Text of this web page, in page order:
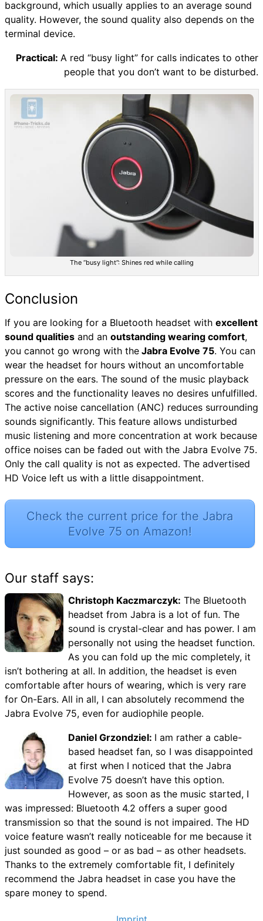
background, which usually applies to an average sound
quality. However, the sound quality also depends on the
terminal device.
Practical: A red “busy light” for calls indicates to other
people that you don’t want to be disturbed.
The “busy light”: Shines red while calling
Conclusion
If you are looking for a Bluetooth headset with excellent
sound qualities and an outstanding wearing comfort,
you cannot go wrong with the Jabra Evolve 75. You can
wear the headset for hours without an uncomfortable
pressure on the ears. The sound of the music playback
scores and the functionality leaves no desires unfulfilled.
The active noise cancellation (ANC) reduces surrounding
sounds significantly. This feature allows undisturbed
music listening and more concentration at work because
office noises can be faded out with the Jabra Evolve 75.
Only the call quality is not as expected. The advertised
HD Voice left us with a little disappointment.
Check the current price for the Jabra
Evolve 75 on Amazon!
Our staff says:
Christoph Kaczmarczyk: The Bluetooth
headset from Jabra is a lot of fun. The
sound is crystal-clear and has power. I am
personally not using the headset function.
As you can fold up the mic completely, it
isn’t bothering at all. In addition, the headset is even
comfortable after hours of wearing, which is very rare
for On-Ears. All in all, I can absolutely recommend the
Jabra Evolve 75, even for audiophile people.
Daniel Grzondziel: I am rather a cable-
based headset fan, so I was disappointed
at first when I noticed that the Jabra
Evolve 75 doesn’t have this option.
However, as soon as the music started, I
was impressed: Bluetooth 4.2 offers a super good
transmission so that the sound is not impaired. The HD
voice feature wasn’t really noticeable for me because it
just sounded as good – or as bad – as other headsets.
Thanks to the extremely comfortable fit, I definitely
recommend the Jabra headset in case you have the
spare money to spend.